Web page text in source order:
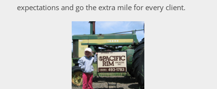
expectations and go the extra mile for every client.